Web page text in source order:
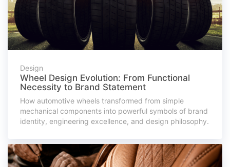
Design
Wheel Design Evolution: From Functional
Necessity to Brand Statement
How automotive wheels transformed from simple
mechanical components into powerful symbols of brand
identity, engineering excellence, and design philosophy.